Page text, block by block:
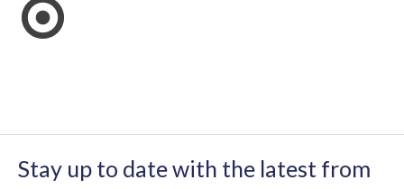
Stay up to date with the latest from